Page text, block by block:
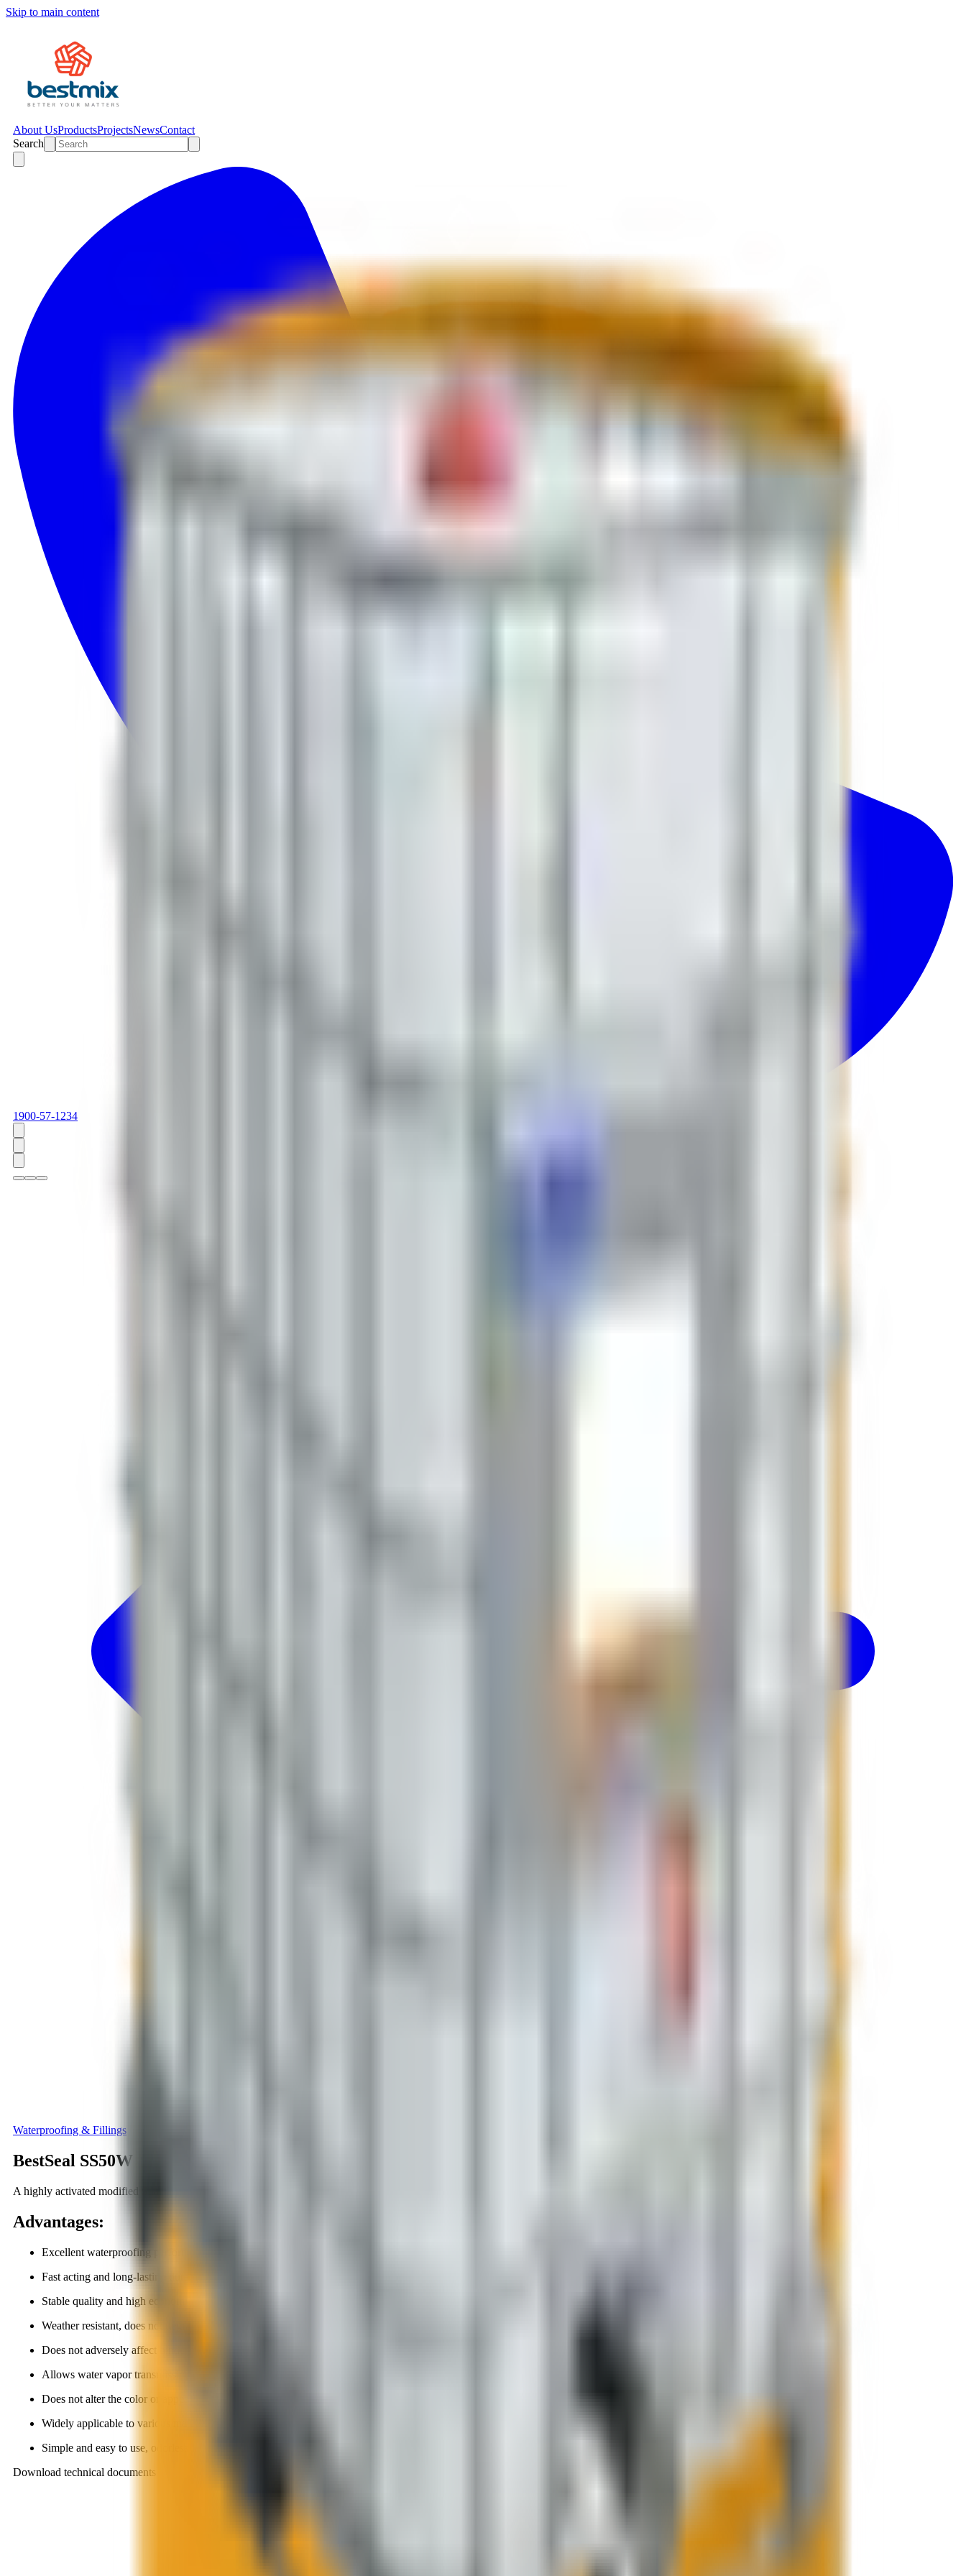
Skip to main content
About UsProductsProjectsNewsContact
Search
1900-57-1234
Waterproofing & Fillings
BestSeal SS50W
A highly activated modified Silanes-based concentrated waterproofing compound
Advantages:
Excellent waterproofing performance.
Fast acting and long-lasting durability.
Stable quality and high economic efficiency.
Weather resistant, does not degrade or age under UV exposure.
Does not adversely affect binder quality when materials are properly cured.
Allows water vapor transmission, preventing peeling, blistering, and minimizing the growth of moss and mold.
Does not alter the color or appearance of the material surface.
Widely applicable to various materials.
Simple and easy to use, odorless, non-toxic, and environmentally friendly.
Download technical documents